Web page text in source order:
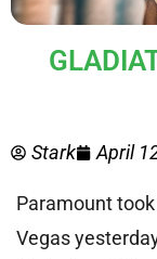
Stark April
Paramount
Vegas